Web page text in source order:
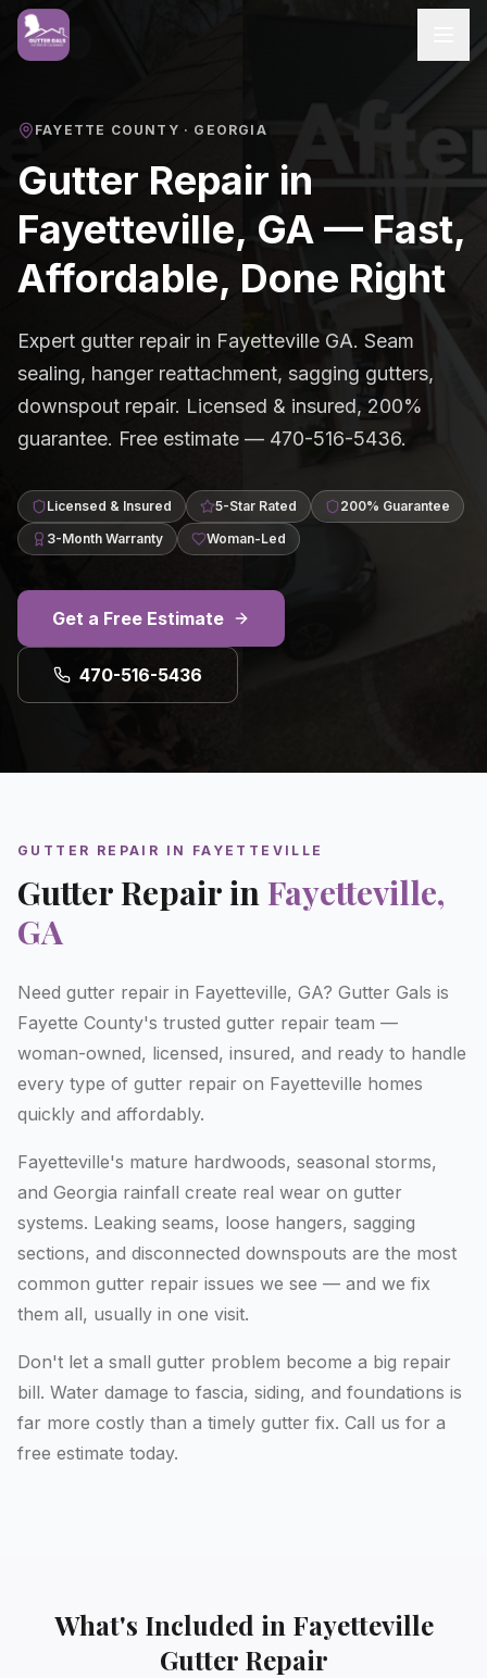
FAYETTE COUNTY · GEORGIA
Gutter Repair in
Fayetteville, GA — Fast,
Affordable, Done Right
Expert gutter repair in Fayetteville GA. Seam
sealing, hanger reattachment, sagging gutters,
downspout repair. Licensed & insured, 200%
guarantee. Free estimate — 470-516-5436.
Licensed & Insured 5-Star Rated
200% Guarantee
3-Month Warranty
Woman-Led
Get a Free Estimate
470-516-5436
GUTTER REPAIR IN FAYETTEVILLE
Gutter Repair inFayetteville,
GA
Need gutter repair in Fayetteville, GA? Gutter Gals is
Fayette County's trusted gutter repair team —
woman-owned, licensed, insured, and ready to handle
every type of gutter repair on Fayetteville homes
quickly and affordably.
Fayetteville's mature hardwoods, seasonal storms,
and Georgia rainfall create real wear on gutter
systems. Leaking seams, loose hangers, sagging
sections, and disconnected downspouts are the most
common gutter repair issues we see — and we fix
them all, usually in one visit.
Don't let a small gutter problem become a big repair
bill. Water damage to fascia, siding, and foundations is
far more costly than a timely gutter fix. Call us for a
free estimate today.
What's Included in Fayetteville
Gutter Repair